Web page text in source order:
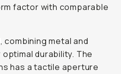
factor with comparable
combining metal and
durability. The
has a tactile aperture